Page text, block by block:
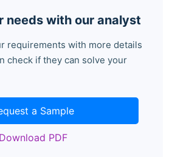
needs with our analyst
requirements with more details
check if they can solve your
a Sample
Download PDF